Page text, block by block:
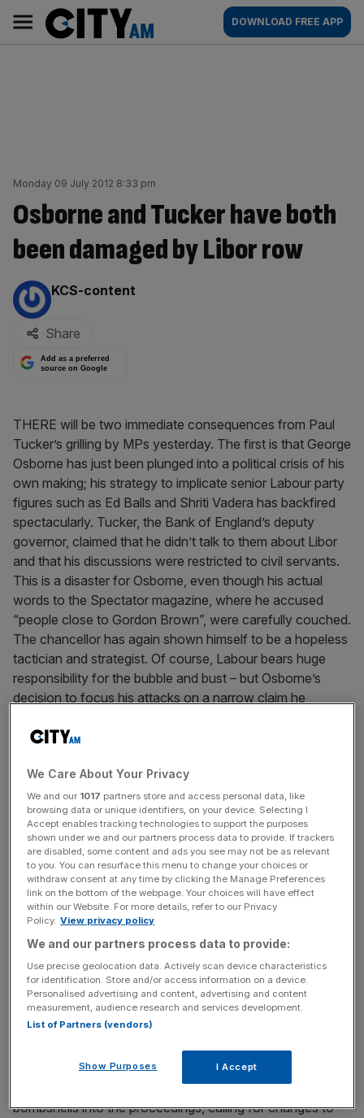
content
AM
Main
navigation
DOWNLOAD FREE APP
Monday 09 July 2012 8:33 pm
Osborne and Tucker have both
been damaged by Libor row
By:
KCS-content
Share
Add as a preferred
source on Google
THERE will be two immediate consequences from Paul
Tucker’s grilling by MPs yesterday. The first is that George
Osborne has just been plunged into a political crisis of his
own making; his strategy to implicate senior Labour party
figures such as Ed Balls and Shriti Vadera has backfired
spectacularly. Tucker, the Bank of England’s deputy
governor, claimed that he didn’t talk to them about Libor
and that his discussions were restricted to civil servants.
This is a disaster for Osborne, even though his actual
words to the Spectator magazine, where he accused
“people close to Gordon Brown”, were carefully couched.
The chancellor has again shown himself to be a hopeless
tactician and strategist. Of course, Labour bears huge
responsibility for the bubble and bust – but Osborne’s
decision to focus his attacks on a narrow claim he
to the recession around the nonsensical assumption that
the Bank of England wasn’t to blame for anything. He
never criticises it for having kept rates too low, allowing
the money supply to surge and house prices to soar,
perhaps because he craves its support for his fiscal
policy. He also loves its quantitative easing, which allows
him to finance his budget deficit while wrongly taking the
credit for low gilt yields. Yet Osborne has now been dealt
and the Bank’s independence yesterday. There is a very
British establishment power struggle underpinning this
scandal.
The second major development is that the City may face
a fresh set of scandals: Tucker, who described the Libor
market as a cesspit, wants other self-certified markets to
be investigated. He lobbed a few other headline-seeking
bombshells into the proceedings, calling for changes to
We Care About Your Privacy
We and our 1017 partners store and access personal data, like
browsing data or unique identifiers, on your device. Selecting I
Accept enables tracking technologies to support the purposes
shown under we and our partners process data to provide. If trackers
are disabled, some content and ads you see may not be as relevant
to you. You can resurface this menu to change your choices or
withdraw consent at any time by clicking the Manage Preferences
link on the bottom of the webpage. Your choices will have effect
within our Website. For more details, refer to our Privacy
Policy. View privacy policy
We and our partners process data to provide:
Use precise geolocation data. Actively scan device characteristics
for identification. Store and/or access information on a device.
Personalised advertising and content, advertising and content
measurement, audience research and services development.
List of Partners (vendors)
Show Purposes I Accept